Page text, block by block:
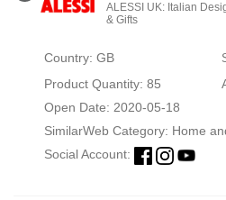
ALESSI UK: Italian
& Gifts
Country: GB
Product Quantity: 85
Open Date: 2020-05-18
SimilarWeb Category: Home
Social Account: